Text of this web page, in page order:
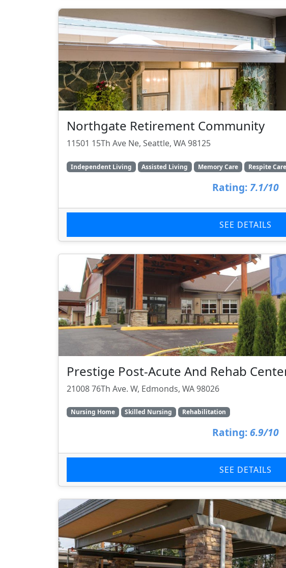
Northgate Retirement Community
11501 15Th Ave Ne, Seattle, WA 98125
Independent Living Assisted Living Memory Care Respite Care
Rating: 7.1/10
SEE DETAILS
Prestige Post-Acute And Rehab
21008 76Th Ave. W, Edmonds, WA 98026
Nursing Home Skilled Nursing Rehabilitation
Rating: 6.9/10
SEE DETAILS